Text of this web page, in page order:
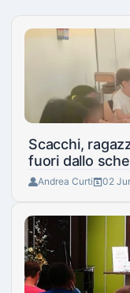
Scacchi,
fuori dallo
Andrea Curti 02